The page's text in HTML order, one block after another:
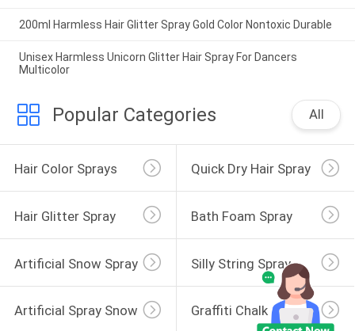
200ml Harmless Hair Glitter Spray Gold Color Nontoxic Durable
Unisex Harmless Unicorn Glitter Hair Spray For Dancers
Multicolor
Popular Categories All
Hair Color Sprays Quick Dry Hair Spray
Hair Glitter Spray Bath Foam Spray
Artificial Snow Spray Silly String Spray
Artificial Spray Snow Graffiti Chalk Spray